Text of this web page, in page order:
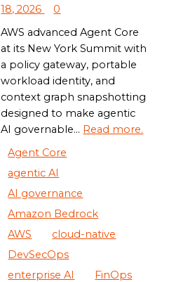
18, 2026
0
AWS advanced Agent Core
at its New York Summit with
a policy gateway, portable
workload identity, and
context graph snapshotting
designed to make agentic
AI governable... Read more.
Agent Core
agentic AI
AI governance
Amazon Bedrock
AWS
cloud-native
DevSecOps
enterprise AI
FinOps